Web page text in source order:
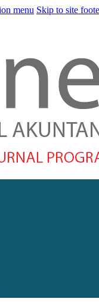
menu Skip to site